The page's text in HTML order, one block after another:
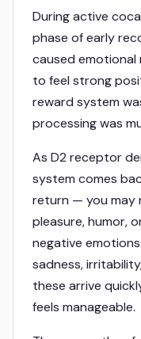
During active
phase of early
caused
to feel strong
reward system
processing was
As D2 receptor
system comes
return — you may
pleasure, humor,
negative
sadness,
these arrive
feels manageable.